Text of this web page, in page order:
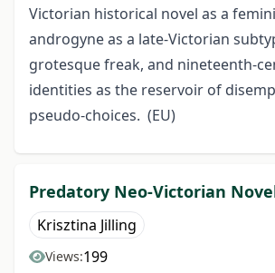
Victorian historical novel as a
androgyne as a late-Victorian
grotesque freak, and nineteenth-
identities as the reservoir of
pseudo-choices. (EU)
Predatory Neo-Victorian
Krisztina Jilling
Views:199